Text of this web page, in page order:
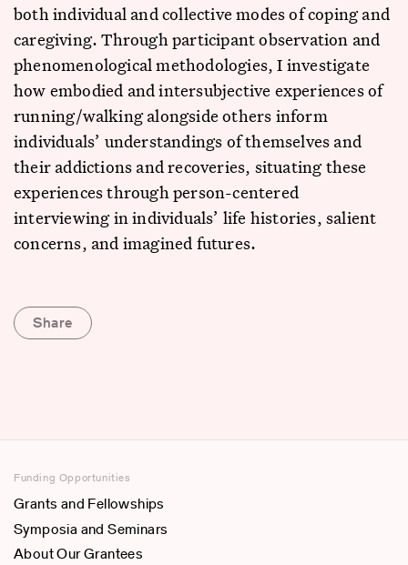
both individual and collective modes of coping and
caregiving. Through participant observation and
phenomenological methodologies, I investigate
how embodied and intersubjective experiences of
running/walking alongside others inform
individuals’ understandings of themselves and
their addictions and recoveries, situating these
experiences through person-centered
interviewing in individuals’ life histories, salient
concerns, and imagined futures.
Share
Funding Opportunities
Grants and Fellowships
Symposia and Seminars
About Our Grantees